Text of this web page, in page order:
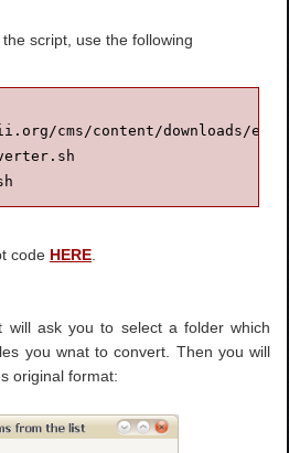
script, use the following
cms/content/downloads/
code HERE
ask you to select a folder which
you wnat to convert. Then you will
original format: